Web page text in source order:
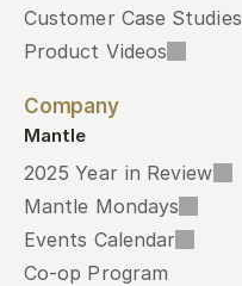
Customer Case Studies
Product Videos
Company
Mantle
2025 Year in Review
Mantle Mondays
Events Calendar
Co-op Program